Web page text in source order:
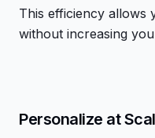
This efficiency allows
without increasing
Personalize at